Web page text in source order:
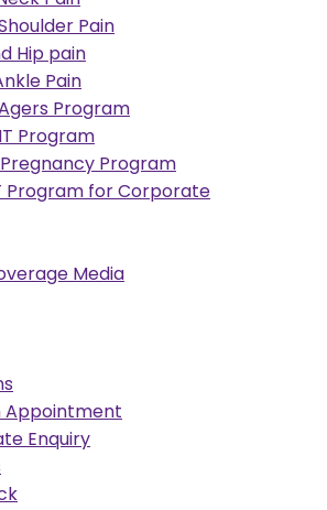
Pain
Hip pain
Pain
Program
Program
Program
Program for Corporate
Media
Appointment
Enquiry